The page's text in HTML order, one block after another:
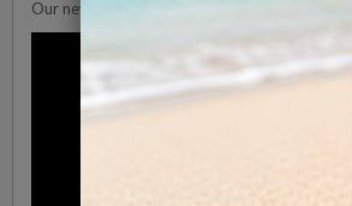
Our new lighting system perfectly illuminates